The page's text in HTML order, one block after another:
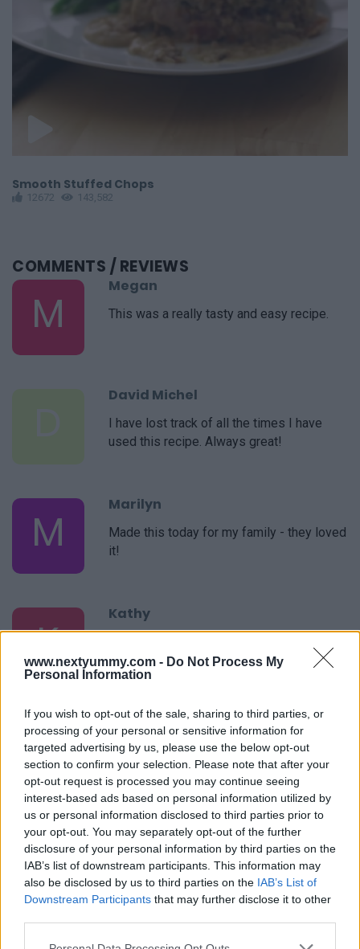
www.nextyummy.com - Do Not Process My
Personal Information
If you wish to opt-out of the sale, sharing to third parties, or
processing of your personal or sensitive information for
targeted advertising by us, please use the below opt-out
section to confirm your selection. Please note that after your
opt-out request is processed you may continue seeing
interest-based ads based on personal information utilized by
us or personal information disclosed to third parties prior to
your opt-out. You may separately opt-out of the further
disclosure of your personal information by third parties on the
IAB’s list of downstream participants. This information may
also be disclosed by us to third parties on the IAB’s List of
Downstream Participants that may further disclose it to other
Please note that this website/app uses one or more Google
Smooth Stuffed Chops
12672 143,582
COMMENTS / REVIEWS
M
Megan
This was a really tasty and easy recipe.
David Michel
I have lost track of all the times I have
used this recipe. Always great!
M
Marilyn
Made this today for my family - they loved
it!
K
Kathy
too.
T
Tomoko Negishi
Tasty and beautiful.
L
Lindsay
It's very tasty and very easy to cook,
Sheila